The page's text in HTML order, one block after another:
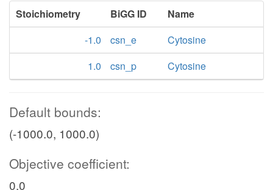
Stoichiometry BiGG ID
Name
-1.0
csn_e
Cytosine
1.0
csn_p Cytosine
Default bounds:
(-1000.0, 1000.0)
Objective coefficient:
0.0